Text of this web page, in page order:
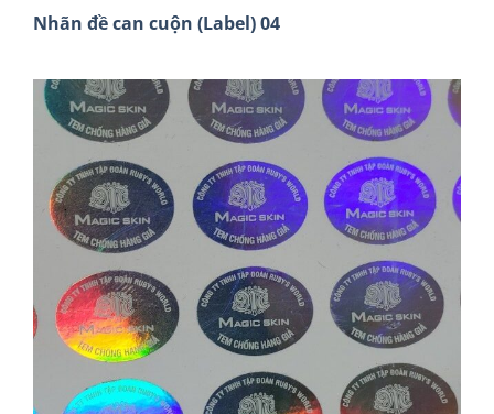
Nhãn đề can cuộn (Label) 04